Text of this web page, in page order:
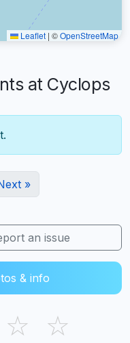
Leaflet | ©OpenStreetMap
at Cyclops
»
an issue
& info
☆ ☆